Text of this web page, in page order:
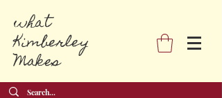
what
Kimberley
Makes